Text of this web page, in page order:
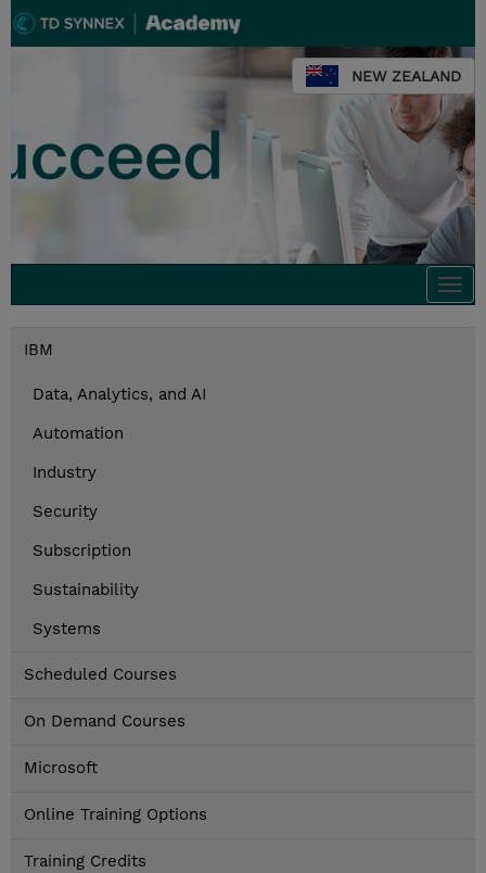
NEW ZEALAND
IBM
Data, Analytics, and AI
Automation
Industry
Security
Subscription
Sustainability
Systems
Scheduled Courses
On Demand Courses
Microsoft
Online Training Options
Training Credits